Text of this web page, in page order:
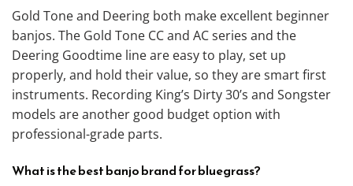
Gold Tone and Deering both make excellent beginner
banjos. The Gold Tone CC and AC series and the
Deering Goodtime line are easy to play, set up
properly, and hold their value, so they are smart first
instruments. Recording King’s Dirty 30’s and Songster
models are another good budget option with
professional-grade parts.
What is the best banjo brand for bluegrass?